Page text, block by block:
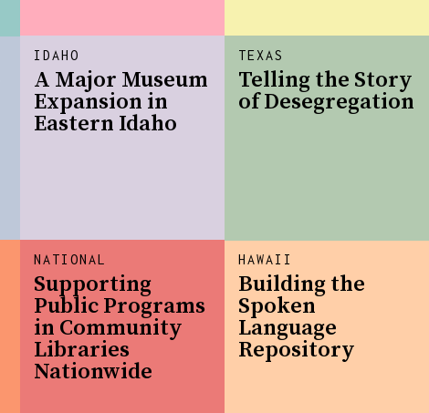
IDAHO
A Major Museum
Expansion in
Eastern Idaho
NATIONAL
Supporting
Public Programs
in Community
Libraries
Nationwide
HAWAII
Building the
Spoken
Language
Repository
TEXAS
Telling the Story
of Desegregation